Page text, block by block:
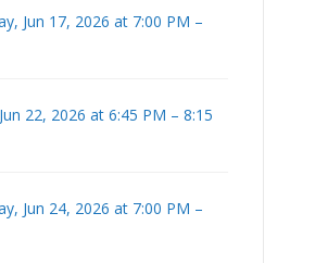
Jun 17, 2026 at 7:00 PM –
22, 2026 at 6:45 PM – 8:15
Jun 24, 2026 at 7:00 PM –